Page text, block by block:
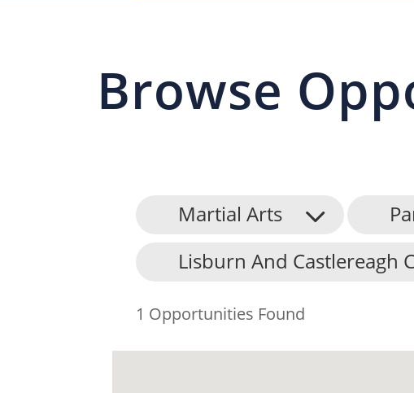
Browse
Martial Arts
Lisburn And Castlereagh
1 Opportunities Found